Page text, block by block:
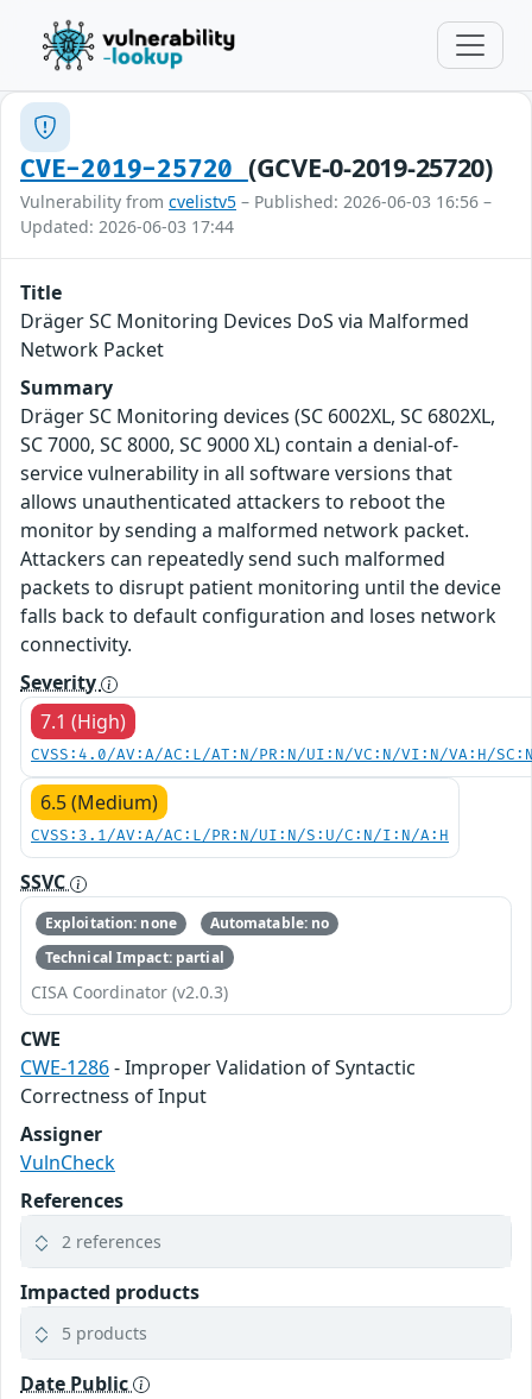
CVE-2019-25720 (GCVE-0-2019-25720)
Vulnerability from cvelistv5 – Published: 2026-06-03 16:56 –
Updated: 2026-06-03 17:44
Title
Dräger SC Monitoring Devices DoS via Malformed
Network Packet
Summary
Dräger SC Monitoring devices (SC 6002XL, SC 6802XL,
SC 7000, SC 8000, SC 9000 XL) contain a denial-of-
service vulnerability in all software versions that
allows unauthenticated attackers to reboot the
monitor by sending a malformed network packet.
Attackers can repeatedly send such malformed
packets to disrupt patient monitoring until the device
falls back to default configuration and loses network
connectivity.
Severity
7.1 (High)
CVSS:4.0/AV:A/AC:L/AT:N/PR:N/UI:N/VC:N/VI:N/VA:H/
6.5 (Medium)
CVSS:3.1/AV:A/AC:L/PR:N/UI:N/S:U/C:N/I:N/A:H
SSVC
Exploitation: none
Automatable: no
Technical Impact: partial
CISA Coordinator (v2.0.3)
CWE
CWE-1286- Improper Validation of Syntactic
Correctness of Input
Assigner
VulnCheck
References
2 references
Impacted products
5 products
Date Public